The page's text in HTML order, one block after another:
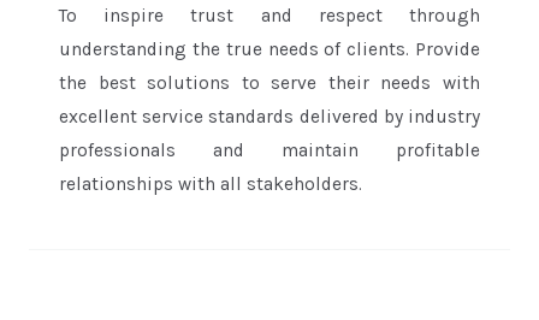
To inspire trust and respect through
understanding the true needs of clients. Provide
the best solutions to serve their needs with
excellent service standards delivered by industry
professionals and maintain profitable
relationships with all stakeholders.